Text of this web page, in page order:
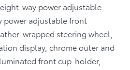
way power adjustable
power adjustable front
wrapped steering wheel,
display, chrome outer and
front cup-holder,